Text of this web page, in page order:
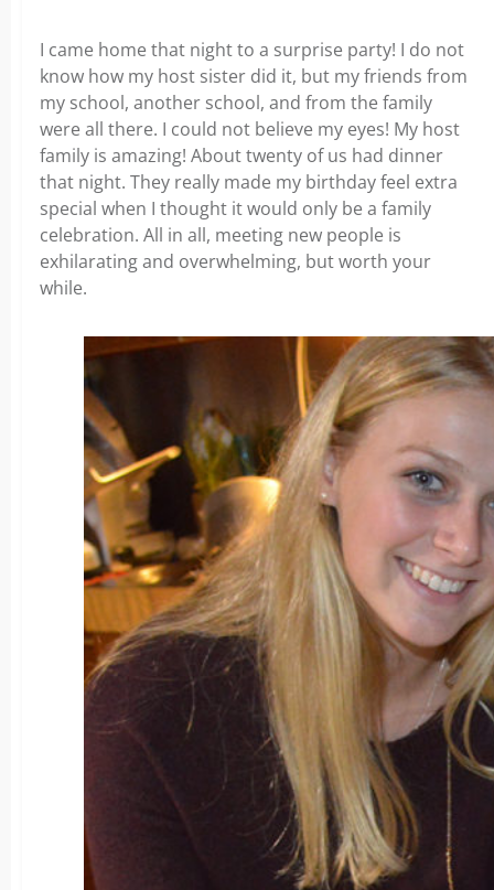
I came home that night to a surprise party! I do not
know how my host sister did it, but my friends from
my school, another school, and from the family
were all there. I could not believe my eyes! My host
family is amazing! About twenty of us had dinner
that night. They really made my birthday feel extra
special when I thought it would only be a family
celebration. All in all, meeting new people is
exhilarating and overwhelming, but worth your
while.